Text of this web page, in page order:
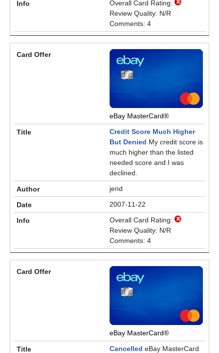
Overall Card Rating:
Review Quality: N/R
Comments: 4
eBay MasterCard®
Credit Score Much Higher
But Denied My credit score is
much higher than the listed
needed score and I was
declined.
jend
2007-11-22
Overall Card Rating:
Review Quality: N/R
Comments: 4
eBay MasterCard®
Cancelled eBay MasterCard